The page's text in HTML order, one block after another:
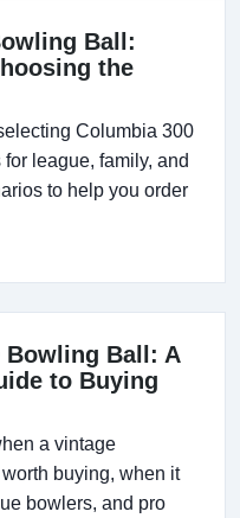
Ball:
the
Columbia 300
league, family, and
to help you order
Bowling Ball: A
to Buying
a vintage
buying, when it
bowlers, and pro